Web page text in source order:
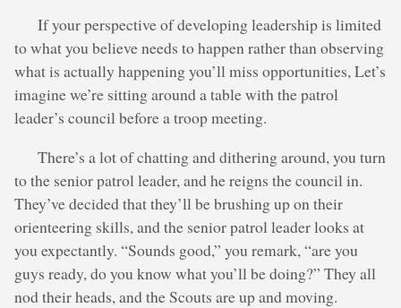
If your perspective of developing leadership is limited
to what you believe needs to happen rather than observing
what is actually happening you’ll miss opportunities, Let’s
imagine we’re sitting around a table with the patrol
leader’s council before a troop meeting.
There’s a lot of chatting and dithering around, you turn
to the senior patrol leader, and he reigns the council in.
They’ve decided that they’ll be brushing up on their
orienteering skills, and the senior patrol leader looks at
you expectantly. “Sounds good,” you remark, “are you
guys ready, do you know what you’ll be doing?” They all
nod their heads, and the Scouts are up and moving.